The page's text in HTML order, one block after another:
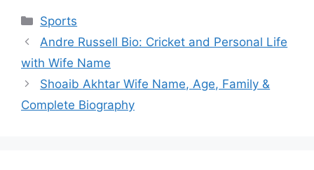
Categories
Sports
Andre Russell Bio: Cricket and Personal Life
with Wife Name
Shoaib Akhtar Wife Name, Age, Family &
Complete Biography